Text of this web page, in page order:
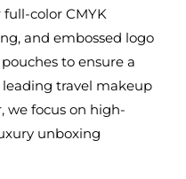
color CMYK
and embossed logo
to ensure a
travel makeup
we focus on high-
unboxing